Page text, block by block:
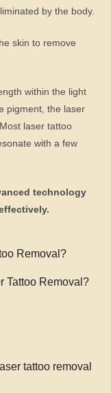
by the body.
skin to remove
within the light
pigment, the laser
laser tattoo
with a few
technology
Removal?
Tattoo Removal?
tattoo removal